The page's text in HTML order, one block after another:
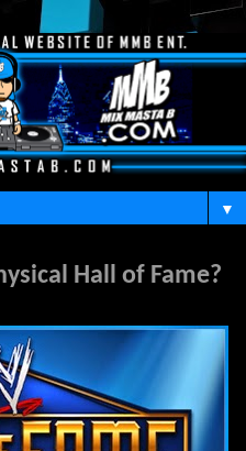
▼
Hall of Fame?